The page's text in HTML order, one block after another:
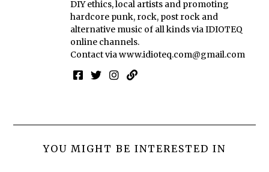
DIY ethics, local artists and promoting
hardcore punk, rock, post rock and
alternative music of all kinds via IDIOTEQ
online channels.
Contact viawww.idioteq.com@gmail.com
YOU MIGHT BE INTERESTED IN